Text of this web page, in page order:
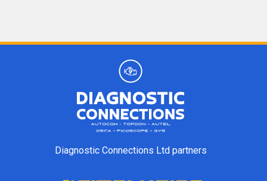
Diagnostic Connections Ltd partners